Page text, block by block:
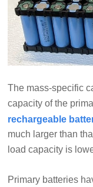
The mass-specific
capacity of the
rechargeable
much larger than
load capacity is
Primary batteries